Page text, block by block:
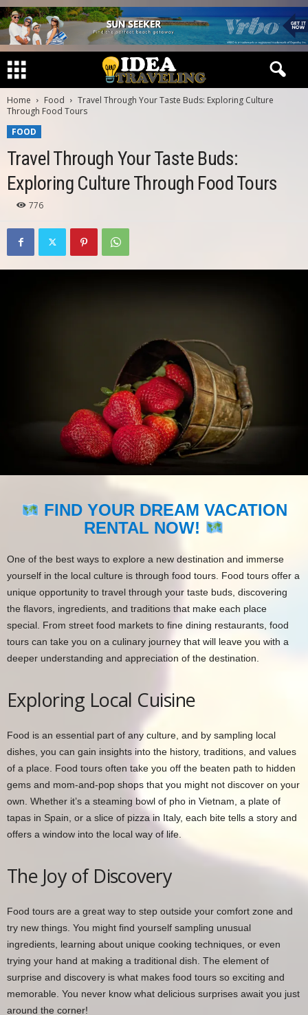
Home Food
Travel Through Your Taste Buds: Exploring Culture
Through Food Tours
FOOD
Travel Through Your Taste Buds:
Exploring Culture Through Food Tours
776
FIND YOUR DREAM VACATION
RENTAL NOW!
One of the best ways to explore a new destination and immerse
yourself in the local culture is through food tours. Food tours offer a
unique opportunity to travel through your taste buds, discovering
the flavors, ingredients, and traditions that make each place
special. From street food markets to fine dining restaurants, food
tours can take you on a culinary journey that will leave you with a
deeper understanding and appreciation of the destination.
Exploring Local Cuisine
Food is an essential part of any culture, and by sampling local
dishes, you can gain insights into the history, traditions, and values
of a place. Food tours often take you off the beaten path to hidden
gems and mom-and-pop shops that you might not discover on your
own. Whether it’s a steaming bowl of pho in Vietnam, a plate of
tapas in Spain, or a slice of pizza in Italy, each bite tells a story and
offers a window into the local way of life.
The Joy of Discovery
Food tours are a great way to step outside your comfort zone and
try new things. You might find yourself sampling unusual
ingredients, learning about unique cooking techniques, or even
trying your hand at making a traditional dish. The element of
surprise and discovery is what makes food tours so exciting and
memorable. You never know what delicious surprises await you just
around the corner!